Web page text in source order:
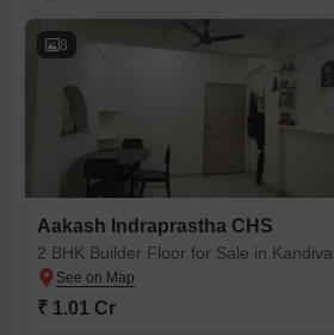
8
Aakash Indraprastha CHS
2 BHK Builder Floor for Sale in
₹ 1.01 Cr